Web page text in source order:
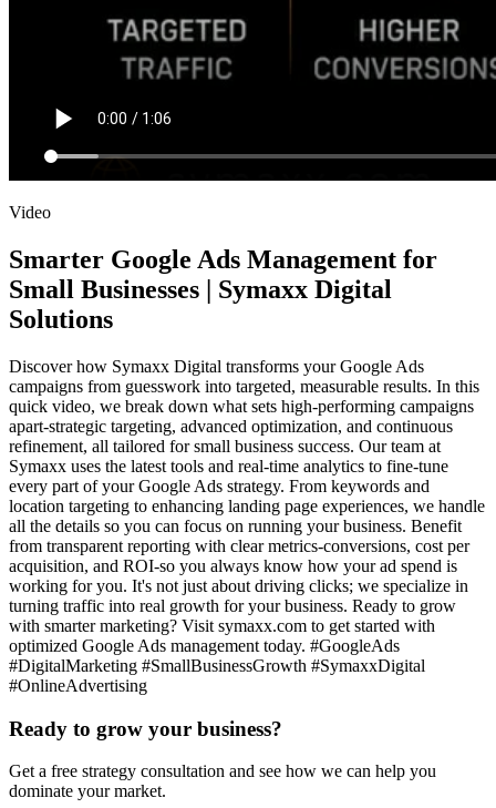
Video
Smarter Google Ads Management for
Small Businesses | Symaxx Digital
Solutions
Discover how Symaxx Digital transforms your Google Ads
campaigns from guesswork into targeted, measurable results. In this
quick video, we break down what sets high-performing campaigns
apart-strategic targeting, advanced optimization, and continuous
refinement, all tailored for small business success. Our team at
Symaxx uses the latest tools and real-time analytics to fine-tune
every part of your Google Ads strategy. From keywords and
location targeting to enhancing landing page experiences, we handle
all the details so you can focus on running your business. Benefit
from transparent reporting with clear metrics-conversions, cost per
acquisition, and ROI-so you always know how your ad spend is
working for you. It's not just about driving clicks; we specialize in
turning traffic into real growth for your business. Ready to grow
with smarter marketing? Visit symaxx.com to get started with
optimized Google Ads management today. #GoogleAds
#DigitalMarketing #SmallBusinessGrowth #SymaxxDigital
#OnlineAdvertising
Ready to grow your business?
Get a free strategy consultation and see how we can help you
dominate your market.